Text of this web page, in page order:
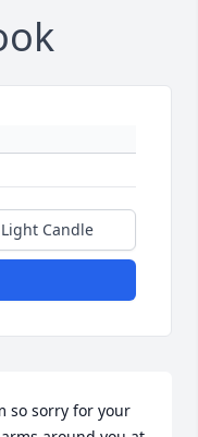
Light Candle
so sorry for your